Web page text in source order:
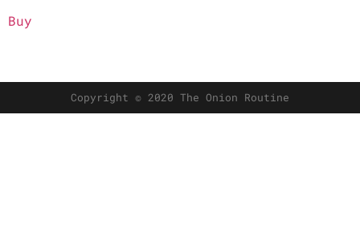
Buy
Copyright © 2020 The Onion Routine